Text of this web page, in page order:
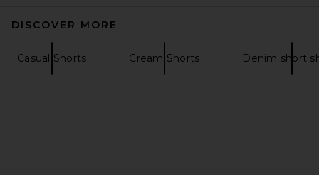
DISCOVER MORE
Casual Shorts Cream Shorts Denim short